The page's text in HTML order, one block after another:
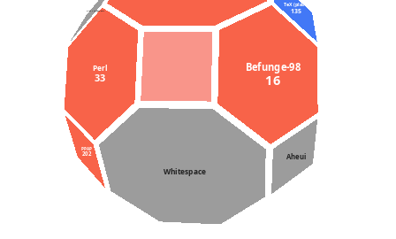
PPAP
202 Aheui
C++11 constexpr
TeX (plain)
135
Perl
33
Befunge-98
16
Whitespace